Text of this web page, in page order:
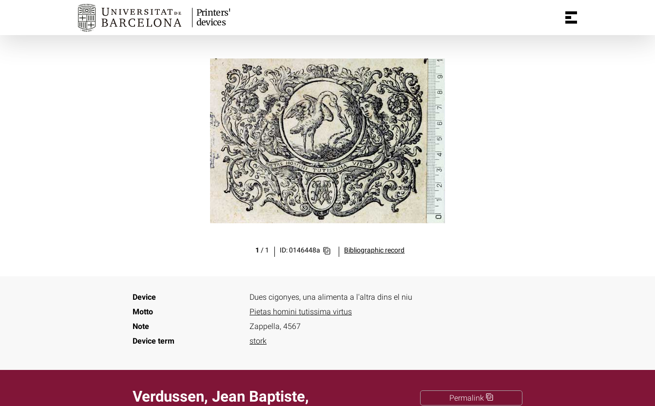
Printers'
devices
1 / 1 ID: 0146448a Bibliographic record
Device
Dues cigonyes, una alimenta a l'altra dins el niu
Motto
Pietas homini tutissima virtus
Note
Zappella, 4567
Device term
stork
Verdussen, Jean Baptiste,
Permalink